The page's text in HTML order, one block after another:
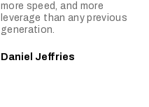
more speed, and more
leverage than any previous
generation.
Daniel Jeffries